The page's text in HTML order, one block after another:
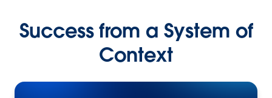
Success from a System of
Context